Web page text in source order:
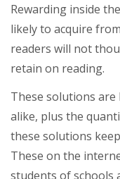
Rewarding inside
likely to acquire
readers will not
retain on reading.
These solutions are
alike, plus the
these solutions
These on the
students of schools